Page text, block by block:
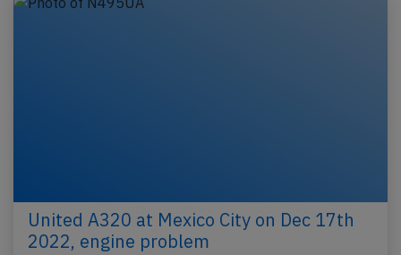
United A320 at Mexico City on Dec 17th
2022, engine problem